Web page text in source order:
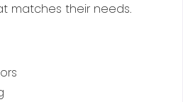
matches their needs.